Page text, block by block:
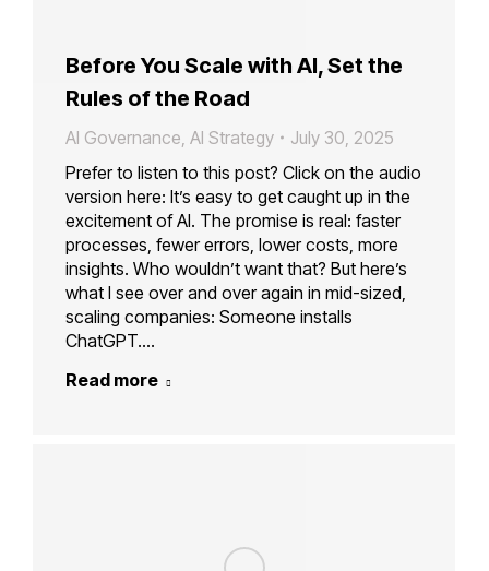
Before You Scale with AI, Set the
Rules of the Road
AI Governance AI Strategy
July 30, 2025
Prefer to listen to this post? Click on the audio
version here: It’s easy to get caught up in the
excitement of AI. The promise is real: faster
processes, fewer errors, lower costs, more
insights. Who wouldn’t want that? But here’s
what I see over and over again in mid-sized,
scaling companies: Someone installs
ChatGPT.…
Read more